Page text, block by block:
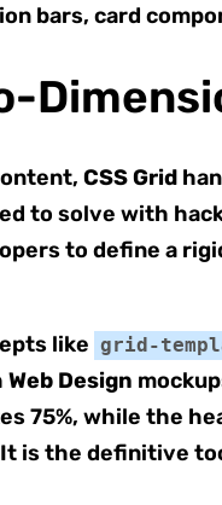
bars, card
CSS Grid
to solve with
to define a
like grid-
Web Design
75%, while the
is the definitive